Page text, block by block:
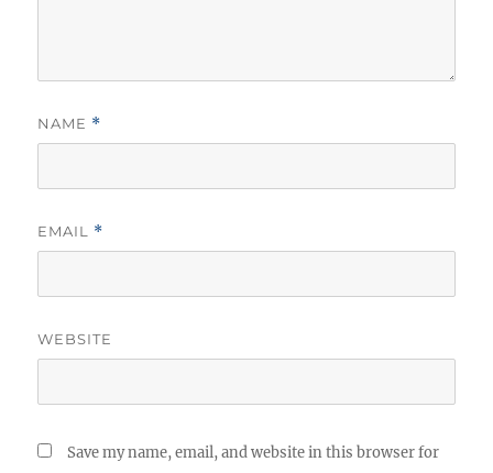
NAME *
EMAIL *
WEBSITE
Save my name, email, and website in this browser for